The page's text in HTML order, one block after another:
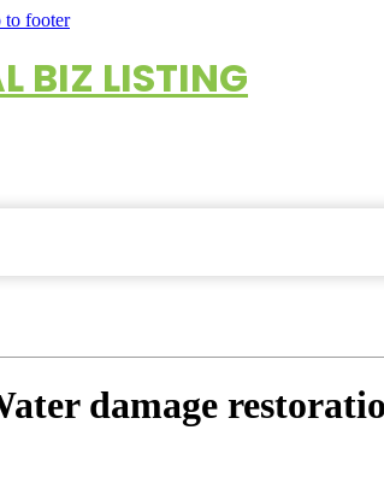
to footer
BIZ LISTING
damage